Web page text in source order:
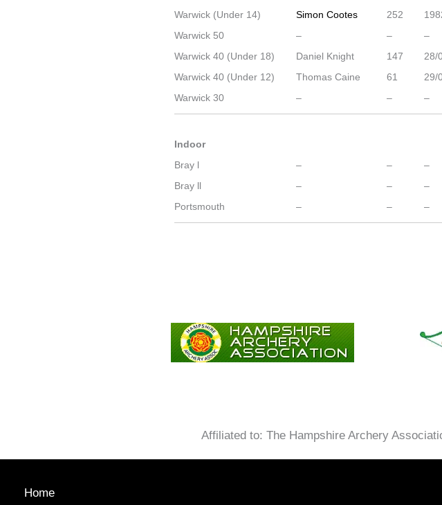
Warwick (Under 14)
Simon Cootes 252
Warwick 50
– –
–
Warwick 40 (Under 18)
Daniel Knight 147
28/
Warwick 40 (Under 12)
Thomas Caine 61
29/
Warwick 30
– – –
Indoor
Bray l
– –
–
Bray ll
– –
–
Portsmouth
– – –
Affiliated to: The Hampshire Archery
Home